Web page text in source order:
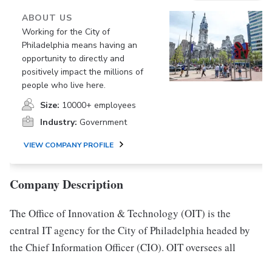
ABOUT US
Working for the City of
Philadelphia means having an
opportunity to directly and
positively impact the millions of
people who live here.
Size: 10000+ employees
Industry: Government
VIEW COMPANY PROFILE
Company Description
The Office of Innovation & Technology (OIT) is the
central IT agency for the City of Philadelphia headed by
the Chief Information Officer (CIO). OIT oversees all